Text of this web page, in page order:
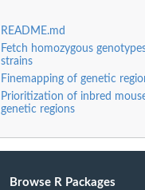
README.md
Fetch homozygous
strains
Finemapping of genetic
Prioritization of inbred
genetic regions
Browse R Packages